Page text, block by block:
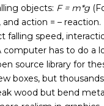
objects: F = m*g
action = – reaction.
falling speed,
computer has to do
source library for
boxes, but
wood but bend